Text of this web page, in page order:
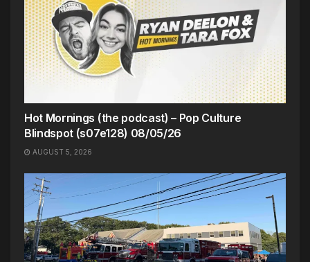
Hot Mornings (the podcast) – Pop Culture
Blindspot (s07e128) 08/05/26
AUGUST 5, 2026